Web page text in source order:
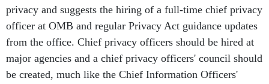
privacy and suggests the hiring of a full-time chief privacy
officer at OMB and regular Privacy Act guidance updates
from the office. Chief privacy officers should be hired at
major agencies and a chief privacy officers' council should
be created, much like the Chief Information Officers'